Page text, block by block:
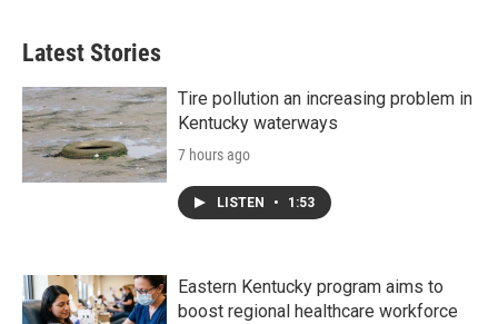
Latest Stories
Tire pollution an increasing problem in
Kentucky waterways
7 hours ago
LISTEN • 1:53
Eastern Kentucky program aims to
boost regional healthcare workforce